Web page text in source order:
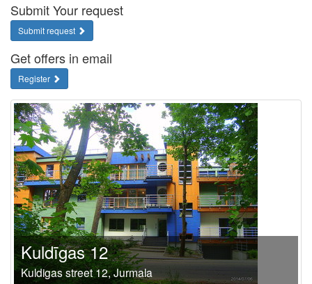
Submit Your request
Submit request
Get offers in email
Register
Kuldīgas 12
Kuldigas street 12, Jurmala